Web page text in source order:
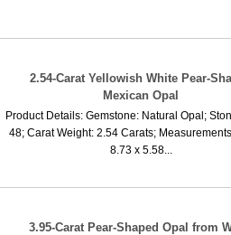
2.54-Carat Yellowish White Pear-
Mexican Opal
Product Details: Gemstone: Natural Opal;
48; Carat Weight: 2.54 Carats;
8.73 x 5.58...
3.95-Carat Pear-Shaped Opal from